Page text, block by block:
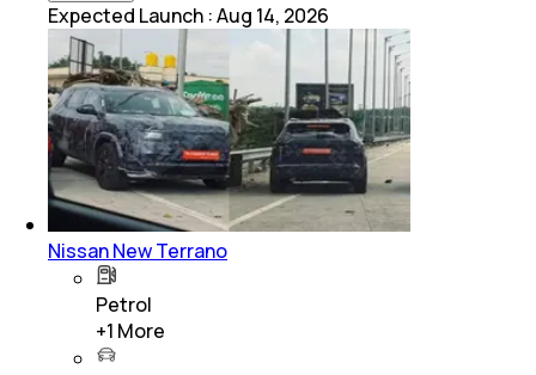
Expected Launch :Aug 14, 2026
Nissan New Terrano
Petrol
+1 More